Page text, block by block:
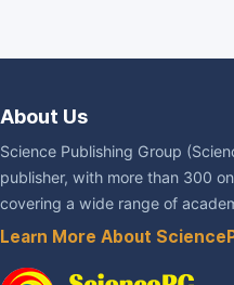
About Us
Science Publishing Group
publisher, with more than 300
covering a wide range of
Learn More About